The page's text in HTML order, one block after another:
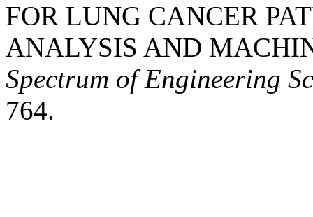
FOR LUNG CANCER
ANALYSIS AND
Spectrum of Engineering
764.